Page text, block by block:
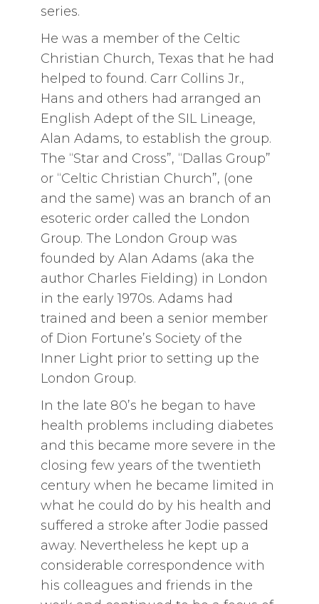
series.
He was a member of the Celtic
Christian Church, Texas that he had
helped to found. Carr Collins Jr.,
Hans and others had arranged an
English Adept of the SIL Lineage,
Alan Adams, to establish the group.
The “Star and Cross”, “Dallas Group”
or “Celtic Christian Church”, (one
and the same) was an branch of an
esoteric order called the London
Group. The London Group was
founded by Alan Adams (aka the
author Charles Fielding) in London
in the early 1970s. Adams had
trained and been a senior member
of Dion Fortune’s Society of the
Inner Light prior to setting up the
London Group.
In the late 80’s he began to have
health problems including diabetes
and this became more severe in the
closing few years of the twentieth
century when he became limited in
what he could do by his health and
suffered a stroke after Jodie passed
away. Nevertheless he kept up a
considerable correspondence with
his colleagues and friends in the